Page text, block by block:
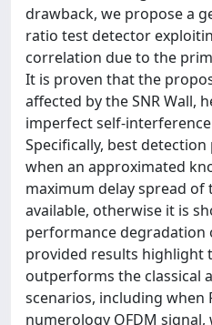
drawback, we propose a
ratio test detector
correlation due to the
It is proven that the
affected by the SNR Wall,
imperfect self-
Specifically, best
when an approximated
maximum delay spread of
available, otherwise it is
performance degradation
provided results highlight
outperforms the classical
scenarios, including when
numerology OFDM